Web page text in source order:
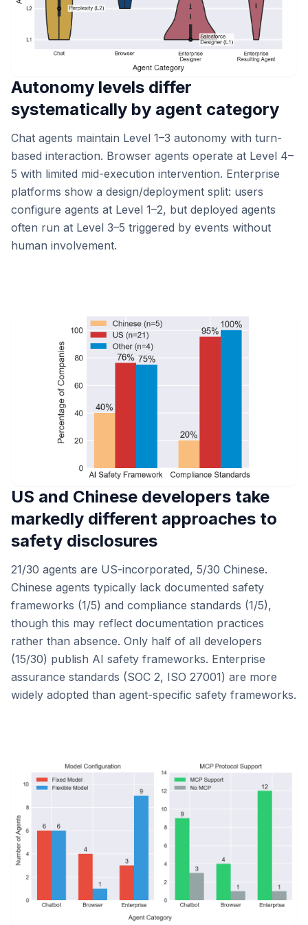
Autonomy levels differ
systematically by agent category
Chat agents maintain Level 1–3 autonomy with turn-
based interaction. Browser agents operate at Level 4–
5 with limited mid-execution intervention. Enterprise
platforms show a design/deployment split: users
configure agents at Level 1–2, but deployed agents
often run at Level 3–5 triggered by events without
human involvement.
US and Chinese developers take
markedly different approaches to
safety disclosures
21/30 agents are US-incorporated, 5/30 Chinese.
Chinese agents typically lack documented safety
frameworks (1/5) and compliance standards (1/5),
though this may reflect documentation practices
rather than absence. Only half of all developers
(15/30) publish AI safety frameworks. Enterprise
assurance standards (SOC 2, ISO 27001) are more
widely adopted than agent-specific safety frameworks.